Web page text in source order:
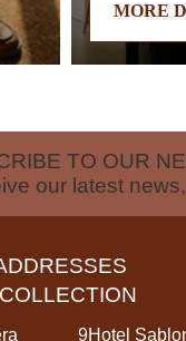
MORE
TO OUR
our latest
9Hotel